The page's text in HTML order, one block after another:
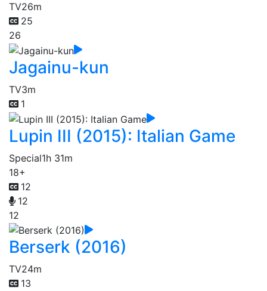
TV26m
25
26
Jagainu-kun
TV3m
1
Lupin III (2015): Italian Game
Special1h 31m
18+
12
12
12
Berserk (2016)
TV24m
13